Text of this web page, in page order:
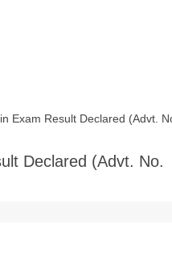
Result Declared (Advt.
Declared (Advt. No.